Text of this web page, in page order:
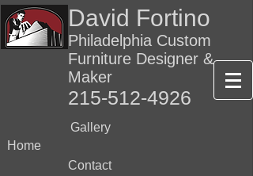
David Fortino
Philadelphia Custom
Furniture Designer &
Maker
215-512-4926
Gallery
Home
Contact